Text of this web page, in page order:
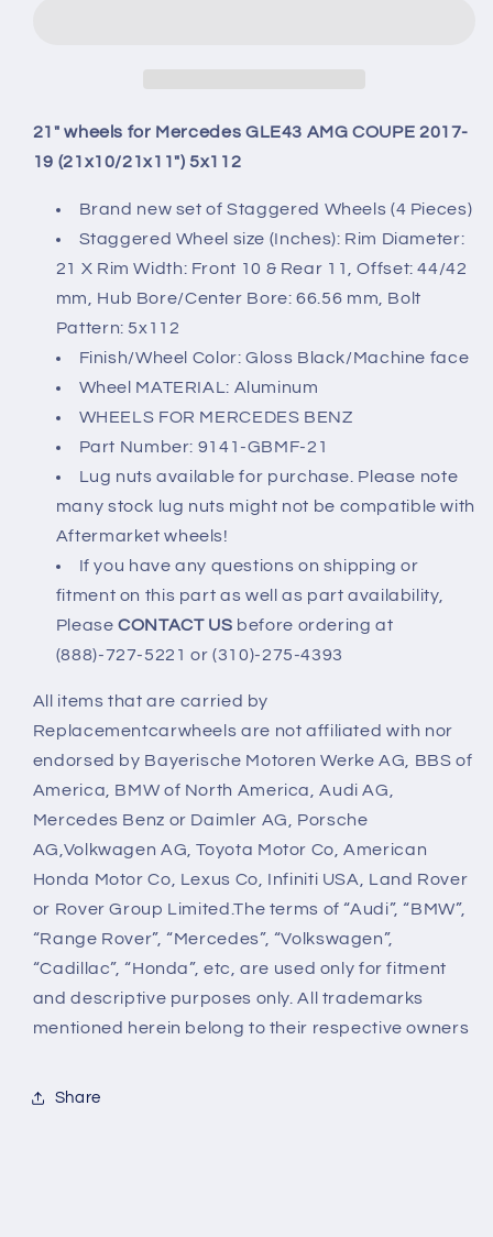
2017-
19
(21x10/21x11&quot;)
5x112
2017-
19
(21x10/21x11&quot;)
5x112
21" wheels for Mercedes GLE43 AMG COUPE 2017-
19 (21x10/21x11") 5x112
Brand new set of Staggered Wheels (4 Pieces)
Staggered Wheel size (Inches): Rim Diameter:
21 X Rim Width: Front 10 & Rear 11, Offset: 44/42
mm, Hub Bore/Center Bore: 66.56 mm, Bolt
Pattern: 5x112
Finish/Wheel Color: Gloss Black/Machine face
Wheel MATERIAL: Aluminum
WHEELS FOR MERCEDES BENZ
Part Number: 9141-GBMF-21
Lug nuts available for purchase. Please note
many stock lug nuts might not be compatible with
Aftermarket wheels!
If you have any questions on shipping or
fitment on this part as well as part availability,
PleaseCONTACT US before ordering at
(888)-727-5221 or (310)-275-4393
All items that are carried by
Replacementcarwheels are not affiliated with nor
endorsed by Bayerische Motoren Werke AG, BBS of
America, BMW of North America, Audi AG,
Mercedes Benz or Daimler AG, Porsche
AG,Volkwagen AG, Toyota Motor Co, American
Honda Motor Co, Lexus Co, Infiniti USA, Land Rover
or Rover Group Limited.The terms of “Audi”, “BMW”,
“Range Rover”, “Mercedes”, “Volkswagen”,
“Cadillac”, “Honda”, etc, are used only for fitment
and descriptive purposes only. All trademarks
mentioned herein belong to their respective owners
Share